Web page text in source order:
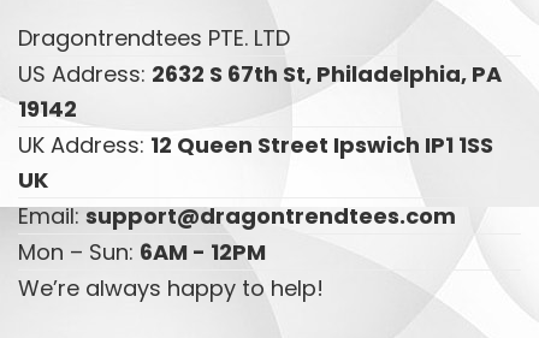
Dragontrendtees PTE. LTD
US Address: 2632 S 67th St, Philadelphia, PA
19142
UK Address: 12 Queen Street Ipswich IP1 1SS
UK
Email:support@dragontrendtees.com
Mon – Sun: 6AM - 12PM
We’re always happy to help!